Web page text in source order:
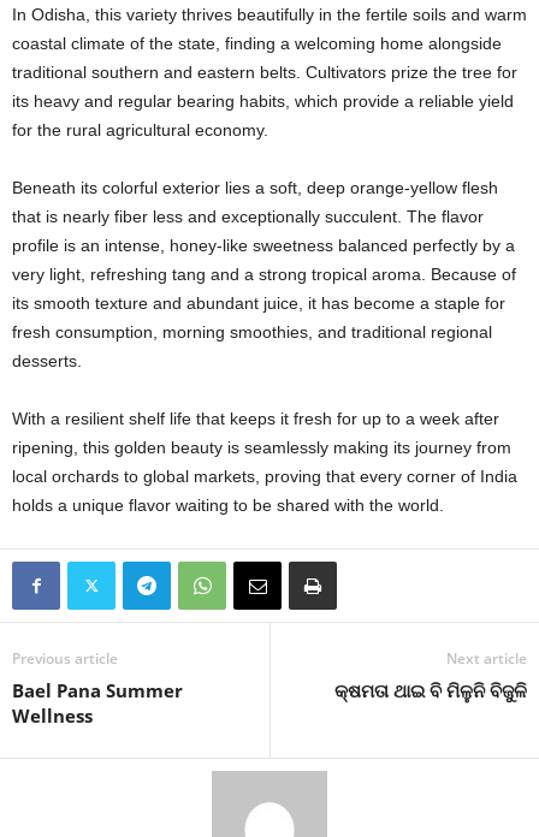
In Odisha, this variety thrives beautifully in the fertile soils and warm
coastal climate of the state, finding a welcoming home alongside
traditional southern and eastern belts. Cultivators prize the tree for
its heavy and regular bearing habits, which provide a reliable yield
for the rural agricultural economy.
Beneath its colorful exterior lies a soft, deep orange-yellow flesh
that is nearly fiber less and exceptionally succulent. The flavor
profile is an intense, honey-like sweetness balanced perfectly by a
very light, refreshing tang and a strong tropical aroma. Because of
its smooth texture and abundant juice, it has become a staple for
fresh consumption, morning smoothies, and traditional regional
desserts.
With a resilient shelf life that keeps it fresh for up to a week after
ripening, this golden beauty is seamlessly making its journey from
local orchards to global markets, proving that every corner of India
holds a unique flavor waiting to be shared with the world.
Previous article
Bael Pana Summer
Wellness
Next article
କ୍ଷମତା ଥାଇ ବି ମିଳୁନି ବିଜୁଳି